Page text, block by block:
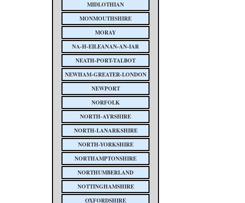
MIDLOTHIAN
MONMOUTHSHIRE
MORAY
NA-H-EILEANAN-AN-IAR
NEATH-PORT-TALBOT
NEWHAM-GREATER-LONDON
NEWPORT
NORFOLK
NORTH-AYRSHIRE
NORTH-LANARKSHIRE
NORTH-YORKSHIRE
NORTHAMPTONSHIRE
NORTHUMBERLAND
NOTTINGHAMSHIRE
OXFORDSHIRE